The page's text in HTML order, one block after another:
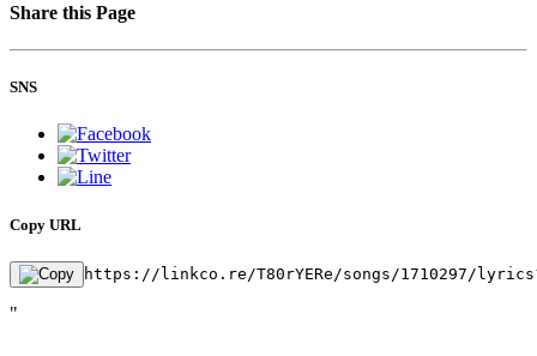
Share this Page
SNS
Copy URL
https://linkco.re/T80rYERe/songs/1710297/
"